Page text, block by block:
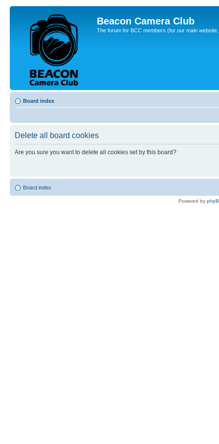
Beacon Camera Club
The forum for BCC members (for our main
Board index
Delete all board cookies
Are you sure you want to delete all cookies set by this board?
Board index
Powered by